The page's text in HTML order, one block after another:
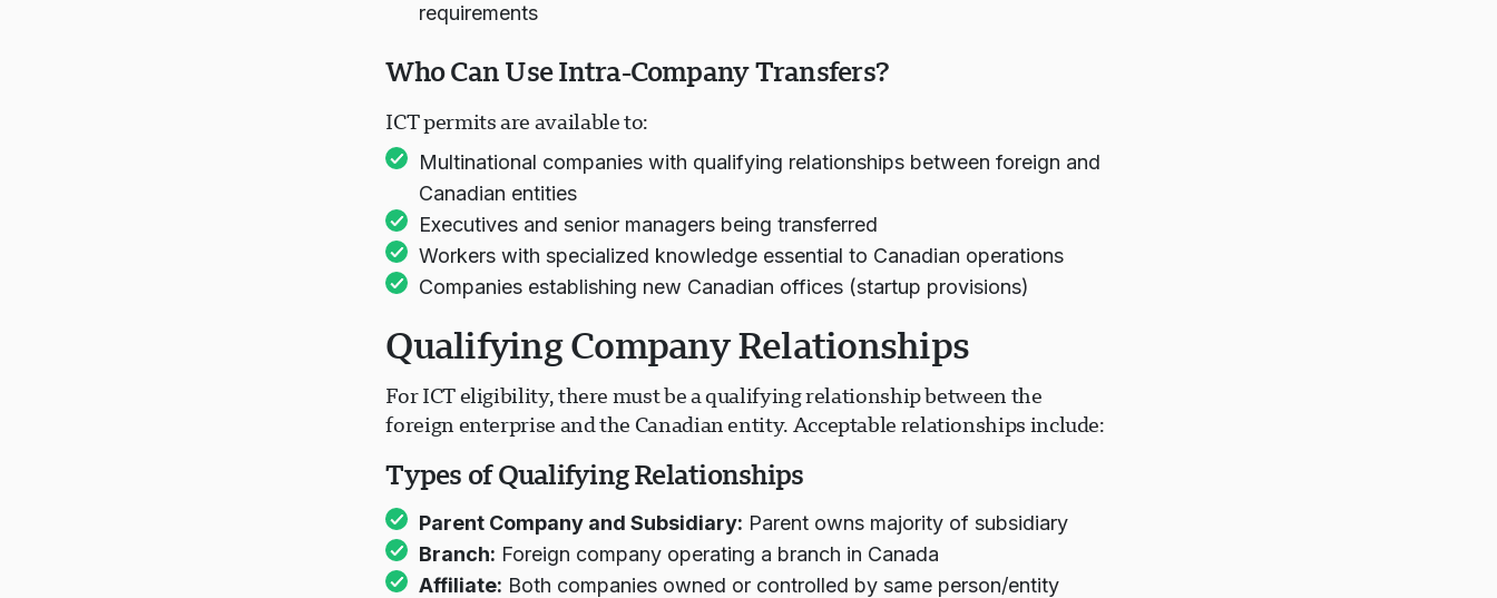
requirements
Who Can Use Intra-Company Transfers?
ICT permits are available to:
Multinational companies with qualifying relationships between foreign and
Canadian entities
Executives and senior managers being transferred
Workers with specialized knowledge essential to Canadian operations
Companies establishing new Canadian offices (startup provisions)
Qualifying Company Relationships
For ICT eligibility, there must be a qualifying relationship between the
foreign enterprise and the Canadian entity. Acceptable relationships include:
Types of Qualifying Relationships
Parent Company and Subsidiary: Parent owns majority of subsidiary
Branch: Foreign company operating a branch in Canada
Affiliate: Both companies owned or controlled by same person/entity